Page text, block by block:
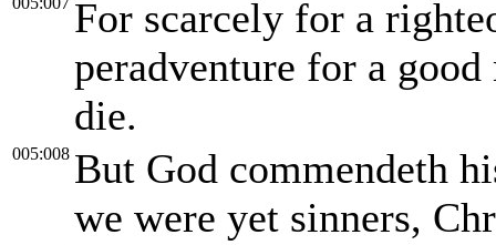
For scarcely for a
peradventure for a
die.
005:008 But God commendeth
we were yet sinners,